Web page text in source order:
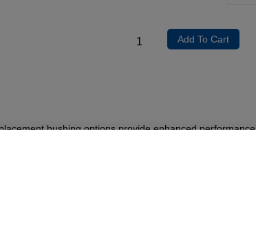
Add To Cart
bushing options provide enhanced
driving experience. Select the replacement kit
durability
tamer setup